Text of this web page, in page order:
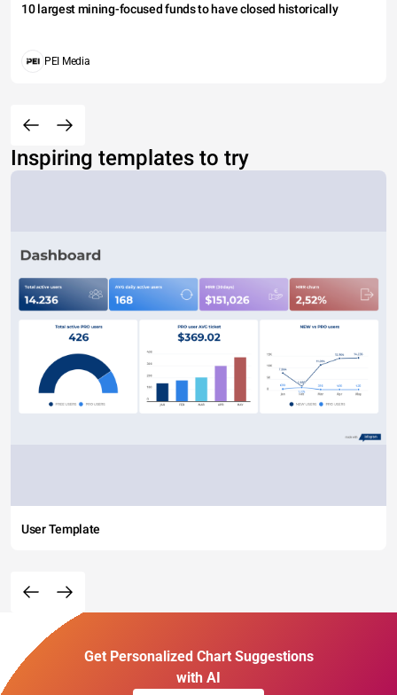
10 largest mining-focused funds to have closed historically
PEI Media
Inspiring templates to try
User Template
Get Personalized Chart Suggestions
with AI